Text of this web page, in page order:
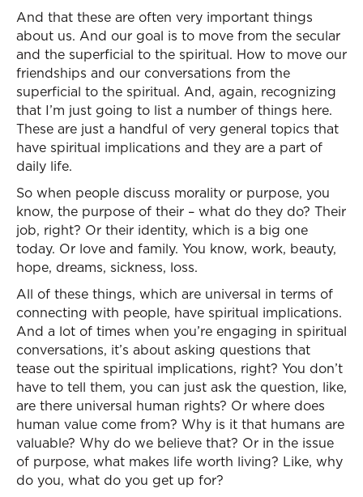
And that these are often very important things
about us. And our goal is to move from the secular
and the superficial to the spiritual. How to move our
friendships and our conversations from the
superficial to the spiritual. And, again, recognizing
that I’m just going to list a number of things here.
These are just a handful of very general topics that
have spiritual implications and they are a part of
daily life.
So when people discuss morality or purpose, you
know, the purpose of their – what do they do? Their
job, right? Or their identity, which is a big one
today. Or love and family. You know, work, beauty,
hope, dreams, sickness, loss.
All of these things, which are universal in terms of
connecting with people, have spiritual implications.
And a lot of times when you’re engaging in spiritual
conversations, it’s about asking questions that
tease out the spiritual implications, right? You don’t
have to tell them, you can just ask the question, like,
are there universal human rights? Or where does
human value come from? Why is it that humans are
valuable? Why do we believe that? Or in the issue
of purpose, what makes life worth living? Like, why
do you, what do you get up for?